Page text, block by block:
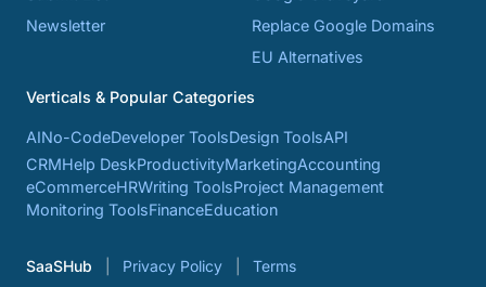
Newsletter
Replace Google Domains
EU Alternatives
Verticals & Popular Categories
AINo-CodeDeveloper ToolsDesign ToolsAPI
CRMHelp DeskProductivityMarketingAccounting
eCommerceHRWriting ToolsProject Management
Monitoring ToolsFinanceEducation
SaaSHub Privacy Policy Terms